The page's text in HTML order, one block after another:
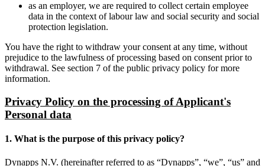
as an employer, we are required to collect certain employee
data in the context of labour law and social security and social
protection legislation.
You have the right to withdraw your consent at any time, without
prejudice to the lawfulness of processing based on consent prior to
withdrawal. See section 7 of the public privacy policy for more
information.
Privacy Policy on the processing of Applicant's
Personal data
1. What is the purpose of this privacy policy?
Dynapps N.V. (hereinafter referred to as “Dynapps”, “we”, “us” and